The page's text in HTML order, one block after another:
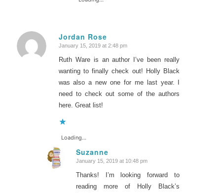
Jordan Rose
says:
January 15, 2019 at 2:48 pm
Ruth Ware is an author I’ve been really
wanting to finally check out! Holly Black
was also a new one for me last year. I
need to check out some of the authors
here. Great list!
Loading...
Suzanne
says:
January 15, 2019 at 10:48 pm
Thanks! I’m looking forward to
reading more of Holly Black’s